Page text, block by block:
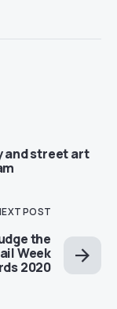
and street art
POST
the
Week
2020